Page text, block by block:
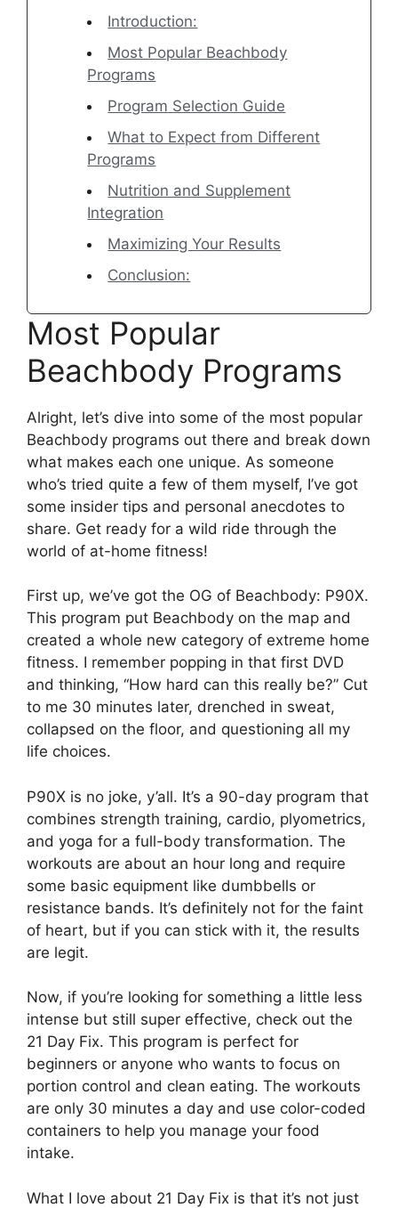
Introduction:
Most Popular Beachbody
Programs
Program Selection Guide
What to Expect from Different
Programs
Nutrition and Supplement
Integration
Maximizing Your Results
Conclusion:
Most Popular
Beachbody Programs
Alright, let’s dive into some of the most popular
Beachbody programs out there and break down
what makes each one unique. As someone
who’s tried quite a few of them myself, I’ve got
some insider tips and personal anecdotes to
share. Get ready for a wild ride through the
world of at-home fitness!
First up, we’ve got the OG of Beachbody: P90X.
This program put Beachbody on the map and
created a whole new category of extreme home
fitness. I remember popping in that first DVD
and thinking, “How hard can this really be?” Cut
to me 30 minutes later, drenched in sweat,
collapsed on the floor, and questioning all my
life choices.
P90X is no joke, y’all. It’s a 90-day program that
combines strength training, cardio, plyometrics,
and yoga for a full-body transformation. The
workouts are about an hour long and require
some basic equipment like dumbbells or
resistance bands. It’s definitely not for the faint
of heart, but if you can stick with it, the results
are legit.
Now, if you’re looking for something a little less
intense but still super effective, check out the
21 Day Fix. This program is perfect for
beginners or anyone who wants to focus on
portion control and clean eating. The workouts
are only 30 minutes a day and use color-coded
containers to help you manage your food
intake.
What I love about 21 Day Fix is that it’s not just